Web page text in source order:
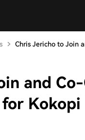
Chris Jericho to Join
and